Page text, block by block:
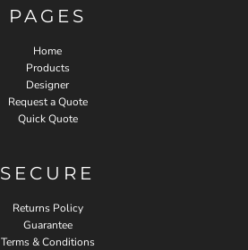
PAGES
Home
Products
Designer
Request a Quote
Quick Quote
SECURE
Returns Policy
Guarantee
Terms & Conditions